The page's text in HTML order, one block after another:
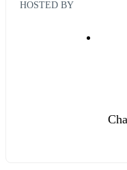
HOSTED BY